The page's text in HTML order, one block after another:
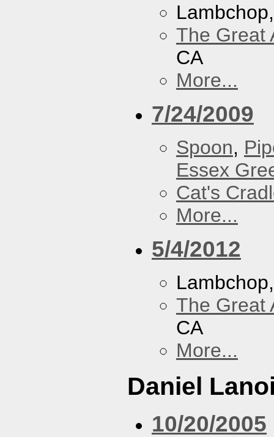
The Great
CA
More...
7/24/2009
Spoon,
Essex
Cat's
More...
5/4/2012
The Great
CA
More...
Daniel
10/20/2005